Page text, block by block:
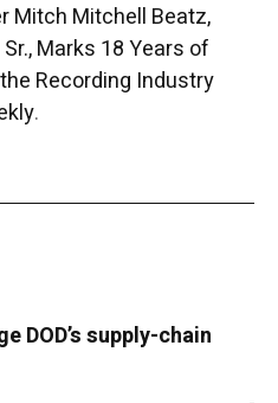
Mitch Mitchell Beatz,
Marks 18 Years of
Recording Industry
.
DOD’s supply-chain